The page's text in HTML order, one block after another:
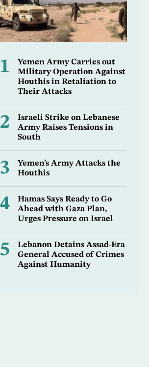
1
Yemen Army Carries out
Military Operation Against
Houthis in Retaliation to
Their Attacks
2
Israeli Strike on Lebanese
Army Raises Tensions in
South
3
Yemen’s Army Attacks the
Houthis
4
Hamas Says Ready to Go
Ahead with Gaza Plan,
Urges Pressure on Israel
5
Lebanon Detains Assad-Era
General Accused of Crimes
Against Humanity